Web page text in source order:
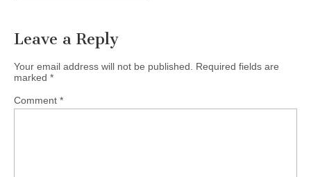
Leave a Reply
Your email address will not be published.
Required fields are
marked *
Comment *